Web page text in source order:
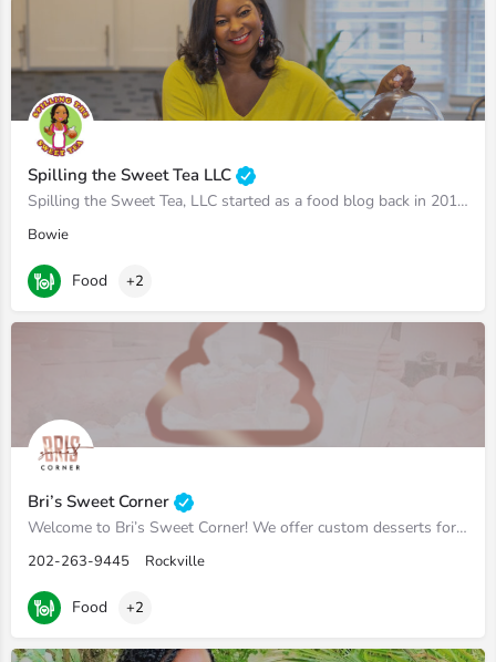
Spilling the Sweet Tea LLC
Spilling the Sweet Tea, LLC started as a food blog back in 2017 but has expanded to sell homemade jam and…
Bowie
Food +2
Bri’s Sweet Corner
Welcome to Bri’s Sweet Corner! We offer custom desserts for the DMV Area!
202-263-9445 Rockville
Food +2